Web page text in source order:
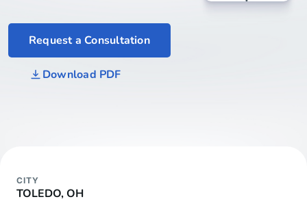
Request a Consultation
Download PDF
CITY
TOLEDO, OH